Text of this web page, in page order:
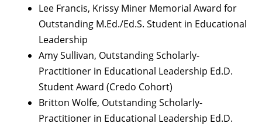
Lee Francis, Krissy Miner Memorial Award for
Outstanding M.Ed./Ed.S. Student in Educational
Leadership
Amy Sullivan, Outstanding Scholarly-
Practitioner in Educational Leadership Ed.D.
Student Award (Credo Cohort)
Britton Wolfe, Outstanding Scholarly-
Practitioner in Educational Leadership Ed.D.